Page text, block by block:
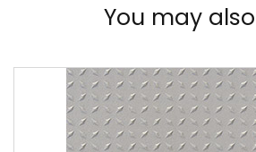
You may